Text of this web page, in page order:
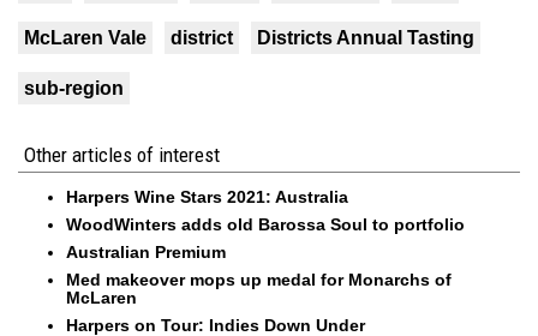
McLaren Vale district Districts Annual Tasting
sub-region
Other articles of interest
Harpers Wine Stars 2021: Australia
WoodWinters adds old Barossa Soul to portfolio
Australian Premium
Med makeover mops up medal for Monarchs of
McLaren
Harpers on Tour: Indies Down Under